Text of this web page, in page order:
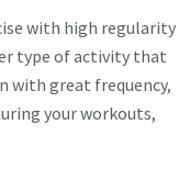
with high regularity
type of activity that
with great frequency,
your workouts,